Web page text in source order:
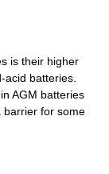
is their higher
batteries.
AGM batteries
barrier for some